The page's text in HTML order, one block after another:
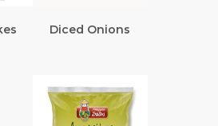
Diced Onions